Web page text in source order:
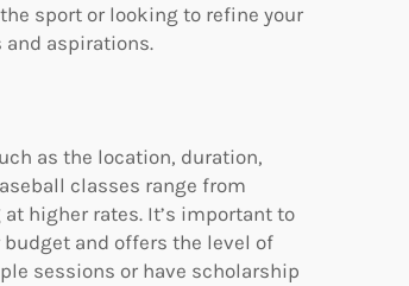
sport or looking to refine your
aspirations.
as the location, duration,
classes range from
higher rates. It’s important to
and offers the level of
sessions or have scholarship